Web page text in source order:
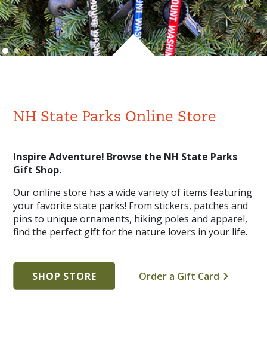
NH State Parks Online Store
Inspire Adventure! Browse the NH State Parks
Gift Shop.
Our online store has a wide variety of items featuring
your favorite state parks! From stickers, patches and
pins to unique ornaments, hiking poles and apparel,
find the perfect gift for the nature lovers in your life.
SHOP STORE Order a Gift Card